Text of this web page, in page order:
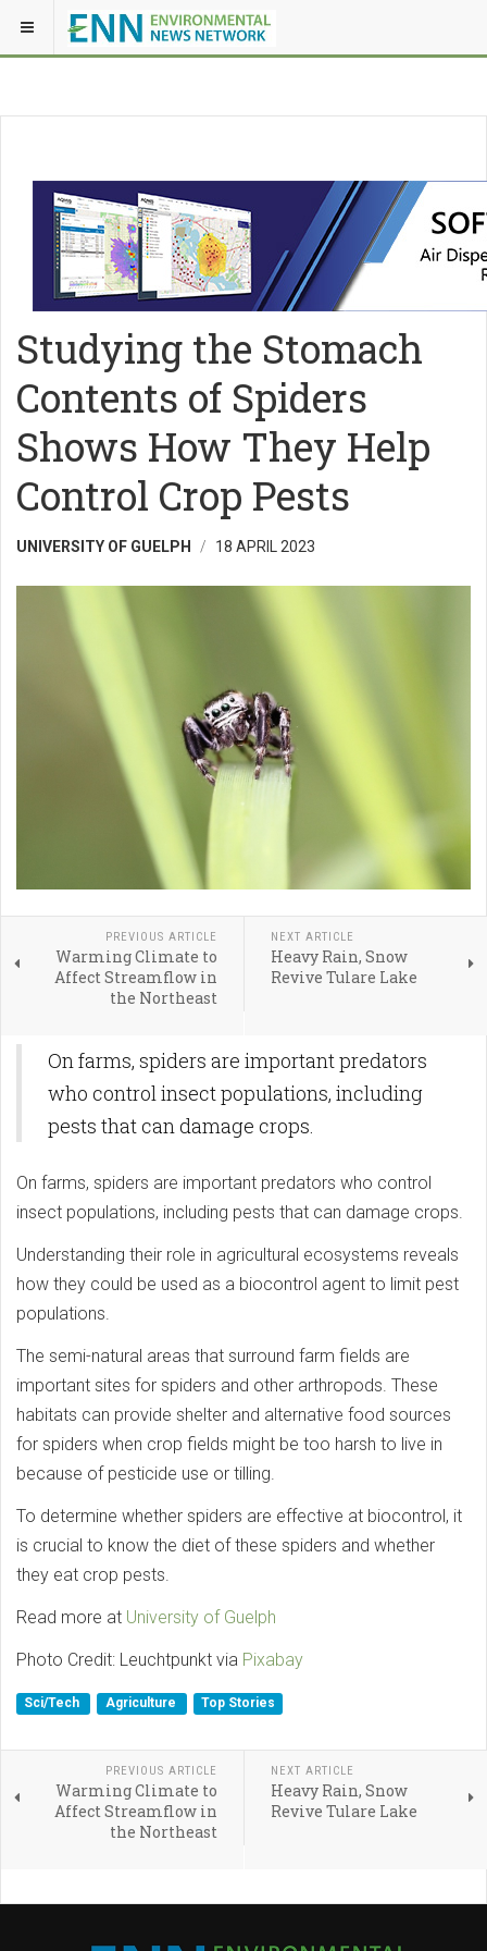
Studying the Stomach
Contents of Spiders
Shows How They Help
Control Crop Pests
UNIVERSITY OF GUELPH 18 APRIL 2023
PREVIOUS ARTICLE
Warming Climate to
Affect Streamflow in
the Northeast
NEXT ARTICLE
Heavy Rain, Snow
Revive Tulare Lake
On farms, spiders are important predators
who control insect populations, including
pests that can damage crops.
On farms, spiders are important predators who control
insect populations, including pests that can damage crops.
Understanding their role in agricultural ecosystems reveals
how they could be used as a biocontrol agent to limit pest
populations.
The semi-natural areas that surround farm fields are
important sites for spiders and other arthropods. These
habitats can provide shelter and alternative food sources
for spiders when crop fields might be too harsh to live in
because of pesticide use or tilling.
To determine whether spiders are effective at biocontrol, it
is crucial to know the diet of these spiders and whether
they eat crop pests.
Read more at University of Guelph
Photo Credit: Leuchtpunkt via Pixabay
Sci/Tech Agriculture Top Stories
PREVIOUS ARTICLE
Warming Climate to
Affect Streamflow in
the Northeast
NEXT ARTICLE
Heavy Rain, Snow
Revive Tulare Lake